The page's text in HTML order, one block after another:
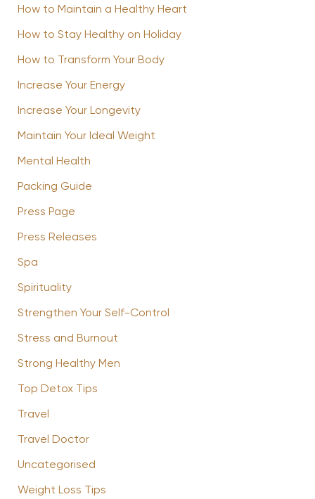
How to Maintain a Healthy Heart
How to Stay Healthy on Holiday
How to Transform Your Body
Increase Your Energy
Increase Your Longevity
Maintain Your Ideal Weight
Mental Health
Packing Guide
Press Page
Press Releases
Spa
Spirituality
Strengthen Your Self-Control
Stress and Burnout
Strong Healthy Men
Top Detox Tips
Travel
Travel Doctor
Uncategorised
Weight Loss Tips